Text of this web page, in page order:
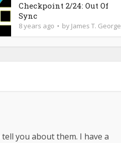
Checkpoint 2/24: Out Of
Sync
8 years ago by James T. George
you about them. I have a